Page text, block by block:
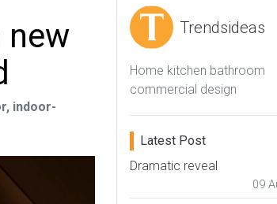
new
indoor-
Trendsideas
Home kitchen bathroom
commercial design
Latest Post
Dramatic reveal
09